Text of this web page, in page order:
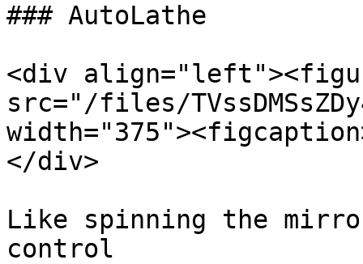
### AutoLathe
<div
src="/files/
</div>
Like spinning the
control